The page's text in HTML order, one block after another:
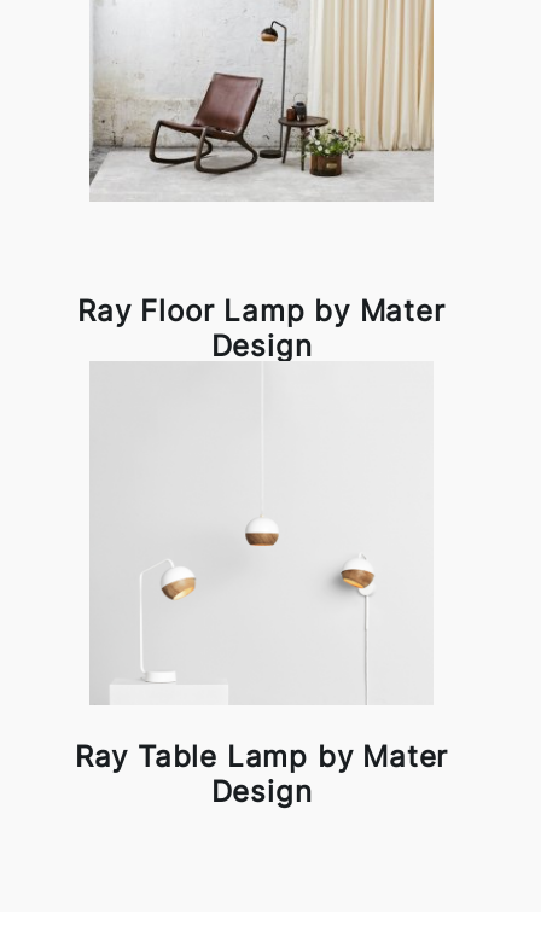
Ray Floor Lamp by Mater
Design
Ray Table Lamp by Mater
Design